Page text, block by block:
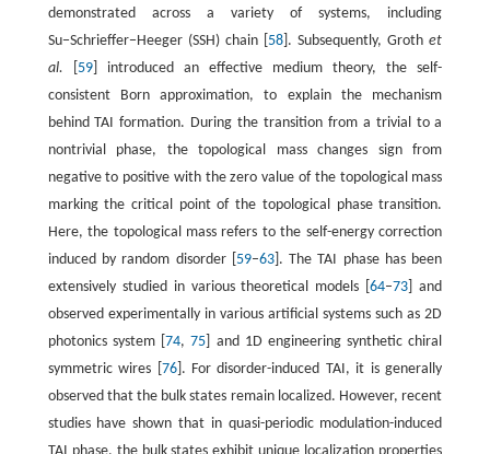
demonstrated across a variety of systems, including
Su−Schrieffer−Heeger (SSH) chain [ 58 ]. Subsequently, Grothet
al.
59] introduced an effective medium theory, the self-
consistent Born approximation, to explain the mechanism
behind TAI formation. During the transition from a trivial to a
nontrivial phase, the topological mass changes sign from
negative to positive with the zero value of the topological mass
marking the critical point of the topological phase transition.
Here, the topological mass refers to the self-energy correction
induced by random disorder [ 59–63]. The TAI phase has been
extensively studied in various theoretical models [64–73 ] and
observed experimentally in various artificial systems such as 2D
photonics system [74,75 ] and 1D engineering synthetic chiral
symmetric wires [ 76]. For disorder-induced TAI, it is generally
observed that the bulk states remain localized. However, recent
studies have shown that in quasi-periodic modulation-induced